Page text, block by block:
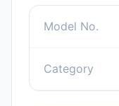
Model No.
Category